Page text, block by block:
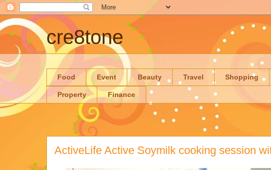
cre8tone
Food Event Beauty Travel Shopping
Property Finance
ActiveLife Active Soymilk cooking session